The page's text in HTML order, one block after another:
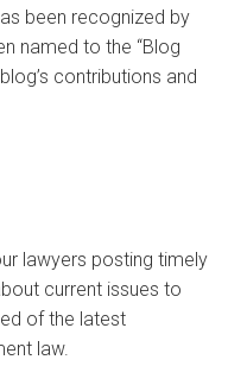
been recognized by
named to the “Blog
contributions and
lawyers posting timely
current issues to
of the latest
law.